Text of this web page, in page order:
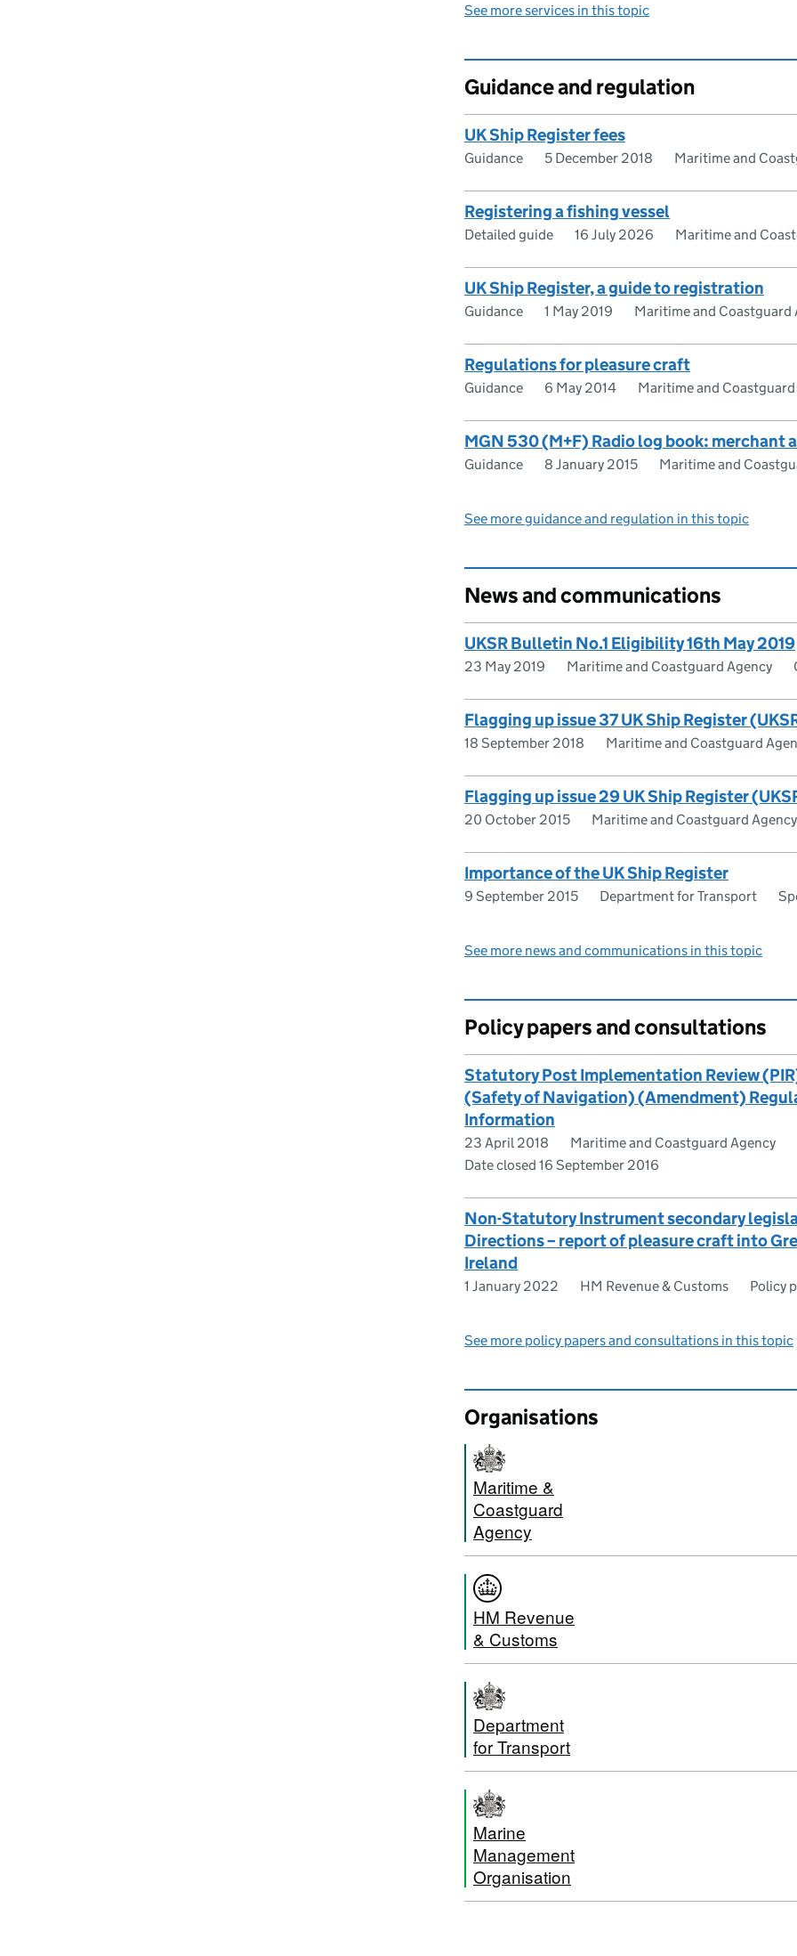
See more services in this topic
Guidance and regulation
UK Ship Register fees
Guidance 5 December 2018 Maritime and
Registering a fishing vessel
Detailed guide 16 July 2026 Maritime and
UK Ship Register, a guide to registration
Guidance 1 May 2019 Maritime and Coastguard
Regulations for pleasure craft
Guidance 6 May 2014 Maritime and
MGN 530 (M+F) Radio log book: merchant
Guidance 8 January 2015 Maritime and
See more guidance and regulation in this topic
News and communications
UKSR Bulletin No.1 Eligibility 16th May 2019
23 May 2019 Maritime and Coastguard Agency
Flagging up issue 37 UK Ship Register
18 September 2018 Maritime and Coastguard
Flagging up issue 29 UK Ship Register
20 October 2015 Maritime and Coastguard Agency
Importance of the UK Ship Register
9 September 2015 Department for Transport
See more news and communications in this topic
Policy papers and consultations
Statutory Post Implementation Review
(Safety of Navigation) (Amendment)
Information
23 April 2018
Maritime and Coastguard Agency
Date closed 16 September 2016
Non-Statutory Instrument secondary
Directions – report of pleasure craft into
Ireland
1 January 2022 HM Revenue & Customs Policy
See more policy papers and consultations in this topic
Organisations
Maritime &
Coastguard
Agency
HM Revenue
& Customs
Department
for Transport
Marine
Management
Organisation